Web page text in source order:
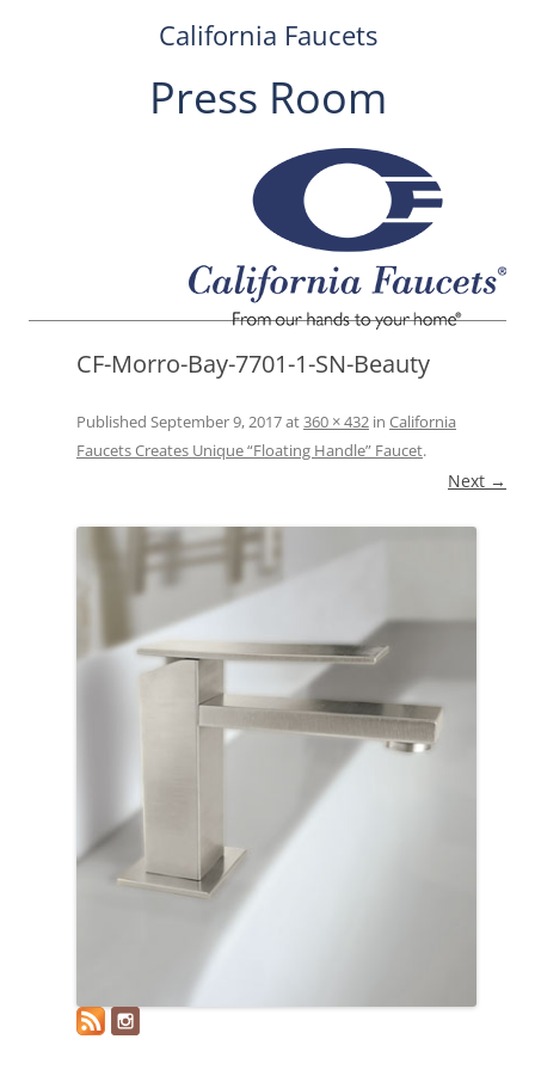
California Faucets
Press Room
CF-Morro-Bay-7701-1-SN-Beauty
Published September 9, 2017at360 × 432 in California
Faucets Creates Unique “Floating Handle” Faucet.
Next →